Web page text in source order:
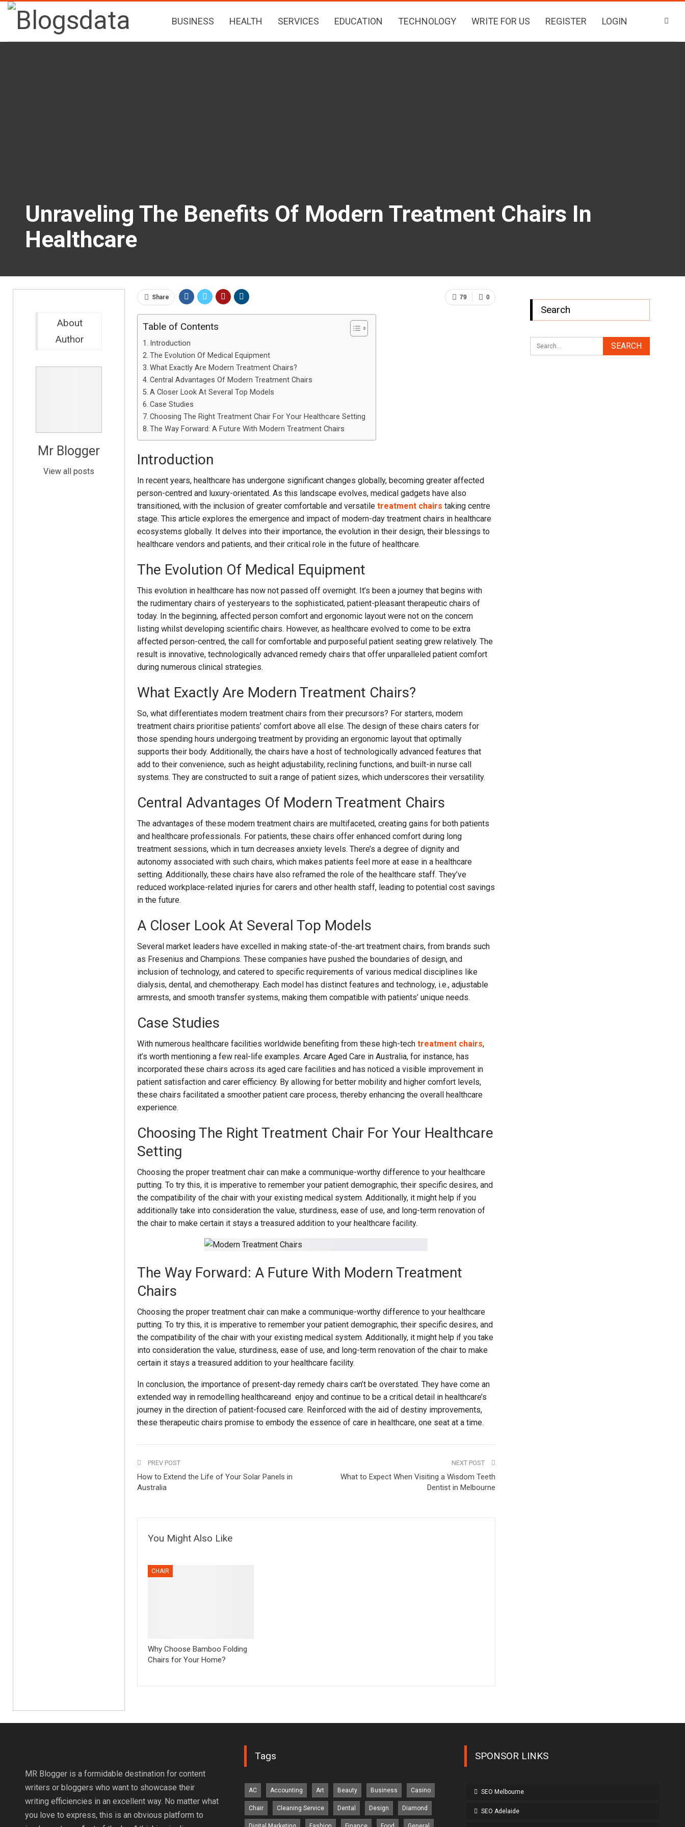
BUSINESS HEALTH SERVICES EDUCATION TECHNOLOGY WRITE FOR US REGISTER LOGIN
Unraveling The Benefits Of Modern Treatment Chairs In
Healthcare
0
79
Share
Table of Contents
Introduction
The Evolution Of Medical Equipment
What Exactly Are Modern Treatment Chairs?
Central Advantages Of Modern Treatment Chairs
A Closer Look At Several Top Models
Case Studies
Choosing The Right Treatment Chair For Your Healthcare Setting
The Way Forward: A Future With Modern Treatment Chairs
Introduction
In recent years, healthcare has undergone significant changes globally, becoming greater affected
person-centred and luxury-orientated. As this landscape evolves, medical gadgets have also
transitioned, with the inclusion of greater comfortable and versatile treatment chairs taking centre
stage. This article explores the emergence and impact of modern-day treatment chairs in healthcare
ecosystems globally. It delves into their importance, the evolution in their design, their blessings to
healthcare vendors and patients, and their critical role in the future of healthcare.
The Evolution Of Medical Equipment
This evolution in healthcare has now not passed off overnight. It’s been a journey that begins with
the rudimentary chairs of yesteryears to the sophisticated, patient-pleasant therapeutic chairs of
today. In the beginning, affected person comfort and ergonomic layout were not on the concern
listing whilst developing scientific chairs. However, as healthcare evolved to come to be extra
affected person-centred, the call for comfortable and purposeful patient seating grew relatively. The
result is innovative, technologically advanced remedy chairs that offer unparalleled patient comfort
during numerous clinical strategies.
What Exactly Are Modern Treatment Chairs?
So, what differentiates modern treatment chairs from their precursors? For starters, modern
treatment chairs prioritise patients’ comfort above all else. The design of these chairs caters for
those spending hours undergoing treatment by providing an ergonomic layout that optimally
supports their body. Additionally, the chairs have a host of technologically advanced features that
add to their convenience, such as height adjustability, reclining functions, and built-in nurse call
systems. They are constructed to suit a range of patient sizes, which underscores their versatility.
Central Advantages Of Modern Treatment Chairs
The advantages of these modern treatment chairs are multifaceted, creating gains for both patients
and healthcare professionals. For patients, these chairs offer enhanced comfort during long
treatment sessions, which in turn decreases anxiety levels. There’s a degree of dignity and
autonomy associated with such chairs, which makes patients feel more at ease in a healthcare
setting. Additionally, these chairs have also reframed the role of the healthcare staff. They’ve
reduced workplace-related injuries for carers and other health staff, leading to potential cost savings
in the future.
A Closer Look At Several Top Models
Several market leaders have excelled in making state-of-the-art treatment chairs, from brands such
as Fresenius and Champions. These companies have pushed the boundaries of design, and
inclusion of technology, and catered to specific requirements of various medical disciplines like
dialysis, dental, and chemotherapy. Each model has distinct features and technology, i.e., adjustable
armrests, and smooth transfer systems, making them compatible with patients’ unique needs.
Case Studies
With numerous healthcare facilities worldwide benefiting from these high-tech treatment chairs,
it’s worth mentioning a few real-life examples. Arcare Aged Care in Australia, for instance, has
incorporated these chairs across its aged care facilities and has noticed a visible improvement in
patient satisfaction and carer efficiency. By allowing for better mobility and higher comfort levels,
these chairs facilitated a smoother patient care process, thereby enhancing the overall healthcare
experience.
Choosing The Right Treatment Chair For Your Healthcare
Setting
Choosing the proper treatment chair can make a communique-worthy difference to your healthcare
putting. To try this, it is imperative to remember your patient demographic, their specific desires, and
the compatibility of the chair with your existing medical system. Additionally, it might help if you
additionally take into consideration the value, sturdiness, ease of use, and long-term renovation of
the chair to make certain it stays a treasured addition to your healthcare facility.
The Way Forward: A Future With Modern Treatment
Chairs
Choosing the proper treatment chair can make a communique-worthy difference to your healthcare
putting. To try this, it is imperative to remember your patient demographic, their specific desires, and
the compatibility of the chair with your existing medical system. Additionally, it might help if you take
into consideration the value, sturdiness, ease of use, and long-term renovation of the chair to make
certain it stays a treasured addition to your healthcare facility.
In conclusion, the importance of present-day remedy chairs can’t be overstated. They have come an
extended way in remodelling healthcareand enjoy and continue to be a critical detail in healthcare’s
journey in the direction of patient-focused care. Reinforced with the aid of destiny improvements,
these therapeutic chairs promise to embody the essence of care in healthcare, one seat at a time.
PREV POST
How to Extend the Life of Your Solar Panels in
Australia
NEXT POST
What to Expect When Visiting a Wisdom Teeth
Dentist in Melbourne
You Might Also Like
CHAIR
Why Choose Bamboo Folding
Chairs for Your Home?
Search
About
Author
Mr Blogger
View all posts
MR Blogger is a formidable destination for content
writers or bloggers who want to showcase their
writing efficiencies in an excellent way. No matter what
you love to express, this is an obvious platform to
Tags
AC Accounting Art Beauty Business Casino
Chair Cleaning Service Dental Design Diamond
SPONSOR LINKS
SEO Melbourne
SEO Adelaide